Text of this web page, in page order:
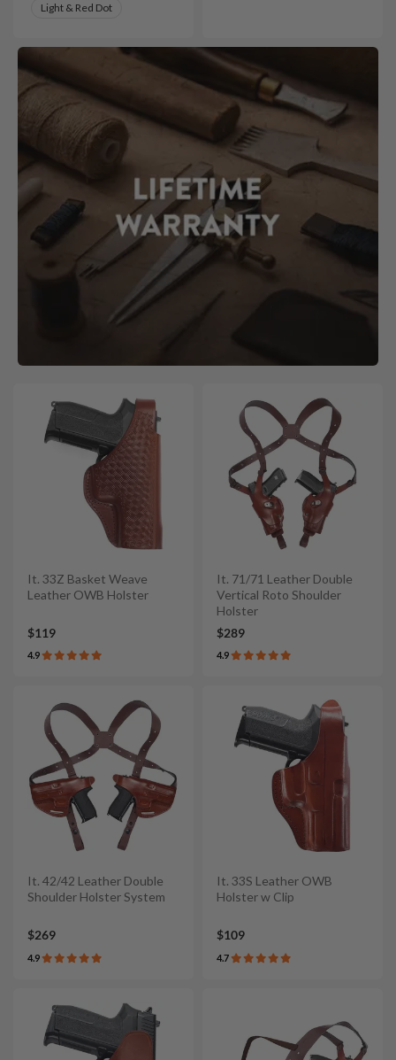
Light & Red Dot
It. 33Z Basket Weave
Leather OWB Holster
$119
4.9
It. 71/71 Leather Double
Vertical Roto Shoulder
Holster
$289
4.9
It. 42/42 Leather Double
Shoulder Holster System
$269
4.9
It. 33S Leather OWB
Holster w Clip
$109
4.7